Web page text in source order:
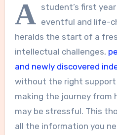
A student’s first
eventful and life-
heralds the start of a
intellectual challenges,
and newly discovered
without the right support
making the journey from
may be stressful. This
all the information you